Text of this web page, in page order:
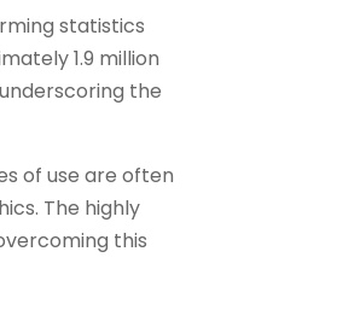
statistics
1.9 million
the
of use are often
The highly
this